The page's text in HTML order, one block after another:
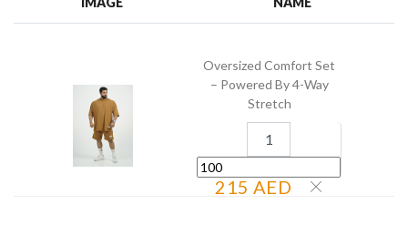
Oversized Comfort Set
– Powered By 4-Way
Stretch
215 AED